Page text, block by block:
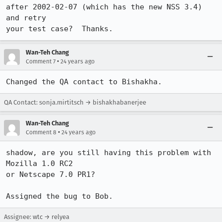
after 2002-02-07 (which has the new NSS 3.4)
and retry
your test case?  Thanks.
Wan-Teh Chang
Comment 7 • 24 years ago
Changed the QA contact to Bishakha.
QA Contact: sonja.mirtitsch → bishakhabanerjee
Wan-Teh Chang
Comment 8 • 24 years ago
shadow, are you still having this problem with
Mozilla 1.0 RC2
or Netscape 7.0 PR1?
Assigned the bug to Bob.
Assignee: wtc → relyea